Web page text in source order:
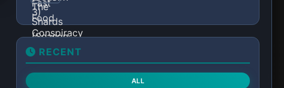
RECENT
ALL